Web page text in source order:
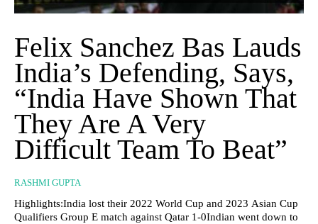
Felix Sanchez Bas Lauds
India’s Defending, Says,
“India Have Shown That
They Are A Very
Difficult Team To Beat”
RASHMI GUPTA
Highlights:India lost their 2022 World Cup and 2023 Asian Cup
Qualifiers Group E match against Qatar 1-0Indian went down to